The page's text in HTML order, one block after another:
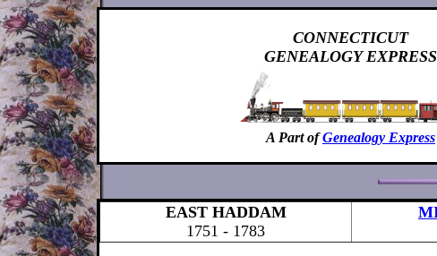
CONNECTICUT
GENEALOGY EXPRESS
A Part ofGenealogy Express
EAST HADDAM
1751 - 1783